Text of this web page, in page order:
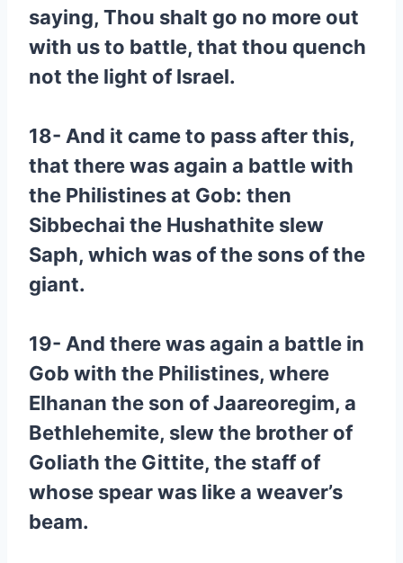
saying, Thou shalt go no more out
with us to battle, that thou quench
not the light of Israel.
18- And it came to pass after this,
that there was again a battle with
the Philistines at Gob: then
Sibbechai the Hushathite slew
Saph, which was of the sons of the
giant.
19- And there was again a battle in
Gob with the Philistines, where
Elhanan the son of Jaareoregim, a
Bethlehemite, slew the brother of
Goliath the Gittite, the staff of
whose spear was like a weaver’s
beam.